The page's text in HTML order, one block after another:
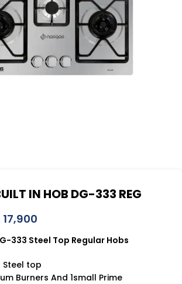
IN HOB DG-333 REG
17,900
333 Steel Top Regular Hobs
Steel top
Burners And 1small Prime